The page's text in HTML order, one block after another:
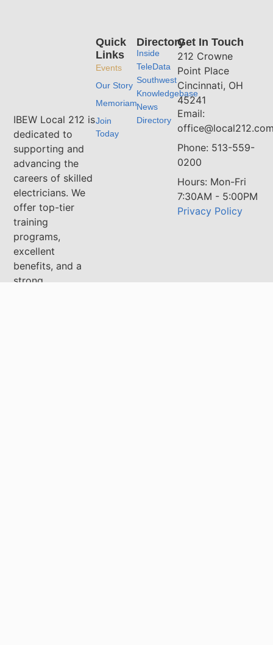
IBEW Local 212 is
dedicated to
supporting and
advancing the
careers of skilled
electricians. We
offer top-tier
training
programs,
excellent
benefits, and a
strong
Directory
Inside
TeleData
Southwest
Knowledgebase
News
Directory
Quick
Links
Events
Our Story
Memoriam
Join
Today
Get In Touch
212 Crowne
Point Place
Cincinnati, OH
45241
Email:
Phone: 513-559-
0200
Hours: Mon-Fri
7:30AM - 5:00PM
Privacy Policy